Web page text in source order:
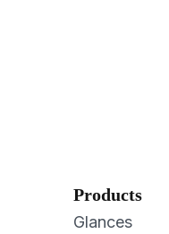
Products
Glances